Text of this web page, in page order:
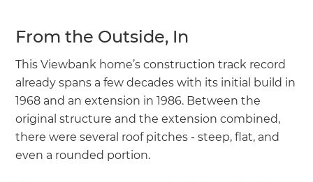
From the Outside, In
This Viewbank home’s construction track record
already spans a few decades with its initial build in
1968 and an extension in 1986. Between the
original structure and the extension combined,
there were several roof pitches - steep, flat, and
even a rounded portion.